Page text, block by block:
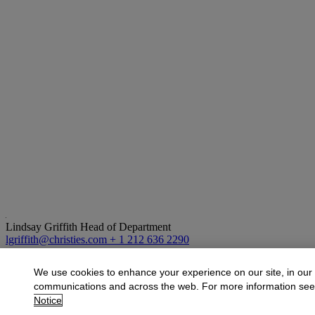
Lindsay Griffith Head of Department
lgriffith@christies.com + 1 212 636 2290
More fromExceptional Impressions: The
View All
We use cookies to enhance your experience on our site, in our
communications and across the web. For more information
Notice